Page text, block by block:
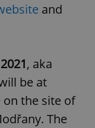
and
, aka
be at
on the site of
The